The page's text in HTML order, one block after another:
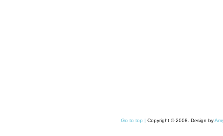
Go to top | Copyright © 2008. Design by